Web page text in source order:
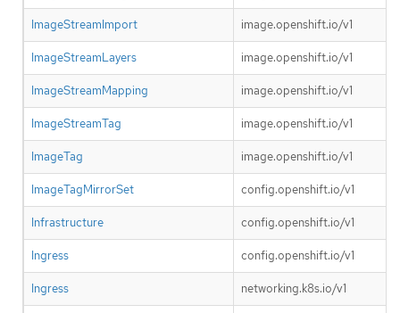
ImageStreamImport image.openshift.io/v1
ImageStreamLayers image.openshift.io/v1
ImageStreamMapping image.openshift.io/v1
ImageStreamTag image.openshift.io/v1
ImageTag image.openshift.io/v1
ImageTagMirrorSet config.openshift.io/v1
Infrastructure config.openshift.io/v1
Ingress config.openshift.io/v1
Ingress networking.k8s.io/v1